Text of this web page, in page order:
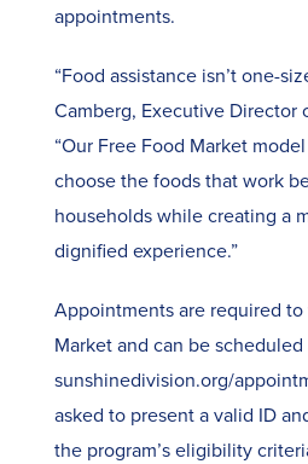
appointments.
“Food assistance isn’t one-
Camberg, Executive Director
“Our Free Food Market
choose the foods that work
households while creating a
dignified experience.”
Appointments are required
Market and can be scheduled
sunshinedivision.org/
asked to present a valid ID
the program’s eligibility